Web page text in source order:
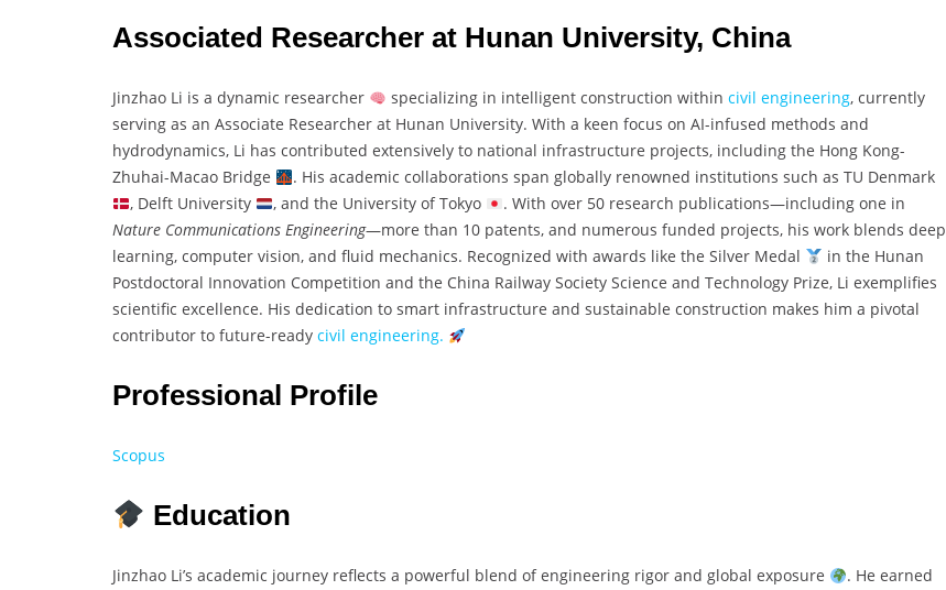
Associated Researcher at Hunan University, China
Jinzhao Li is a dynamic researcher specializing in intelligent construction within civil engineering, currently
serving as an Associate Researcher at Hunan University. With a keen focus on AI-infused methods and
hydrodynamics, Li has contributed extensively to national infrastructure projects, including the Hong Kong-
Zhuhai-Macao Bridge
. His academic collaborations span globally renowned institutions such as TU Denmark
, Delft University
, and the University of Tokyo
. With over 50 research publications—including one in
Nature Communications Engineering—more than 10 patents, and numerous funded projects, his work blends deep
learning, computer vision, and fluid mechanics. Recognized with awards like the Silver Medal
in the Hunan
Postdoctoral Innovation Competition and the China Railway Society Science and Technology Prize, Li exemplifies
scientific excellence. His dedication to smart infrastructure and sustainable construction makes him a pivotal
contributor to future-ready civil engineering.
Professional Profile
Scopus
Education
Jinzhao Li’s academic journey reflects a powerful blend of engineering rigor and global exposure
. He earned